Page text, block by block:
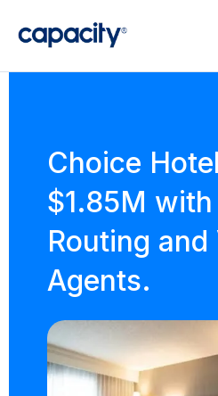
Choice
$1.85M with
Routing
Agents.